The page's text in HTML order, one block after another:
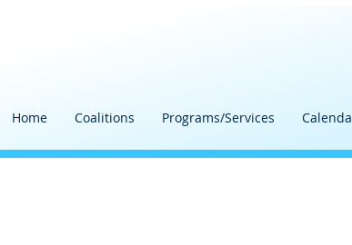
Home Coalitions Programs/Services